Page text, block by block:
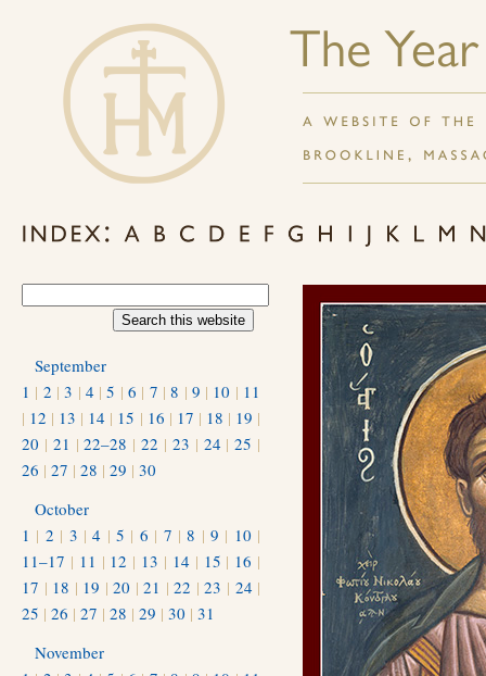
September
1 | 2 |3 | 4 |5 |6 | 7 |8 | 9 | 10 | 11
| 12 | 13 | 14 | 15 | 16 | 17 | 18 | 19 |
20 | 21 |22–28 |22 | 23 | 24 |25 |
26 | 27 | 28 | 29 | 30
October
1 | 2 | 3 |4 | 5 | 6 | 7 |8 | 9 | 10 |
11–17 | 11 | 12 | 13 | 14 | 15 | 16 |
17 | 18 | 19 |20 |21 |22 |23 | 24 |
25 | 26 | 27 | 28 | 29 | 30 | 31
November